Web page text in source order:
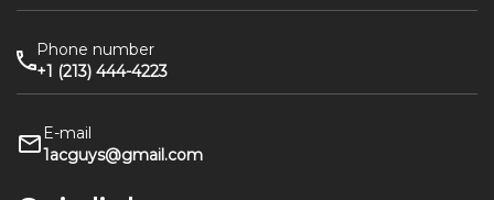
Phone number
+1 (213) 444-4223
E-mail
1acguys@gmail.com